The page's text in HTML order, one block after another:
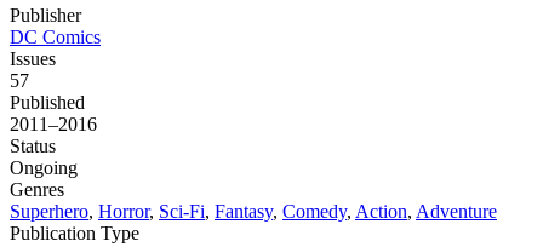
Publisher
DC Comics
Issues
57
Published
2011–2016
Status
Ongoing
Genres
Superhero, Horror, Sci-Fi, Fantasy, Comedy, Action, Adventure
Publication Type